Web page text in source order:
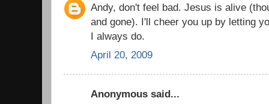
Andy, don't feel bad. Jesus is alive
and gone). I'll cheer you up by letting
I always do.
April 20, 2009
Anonymous said...